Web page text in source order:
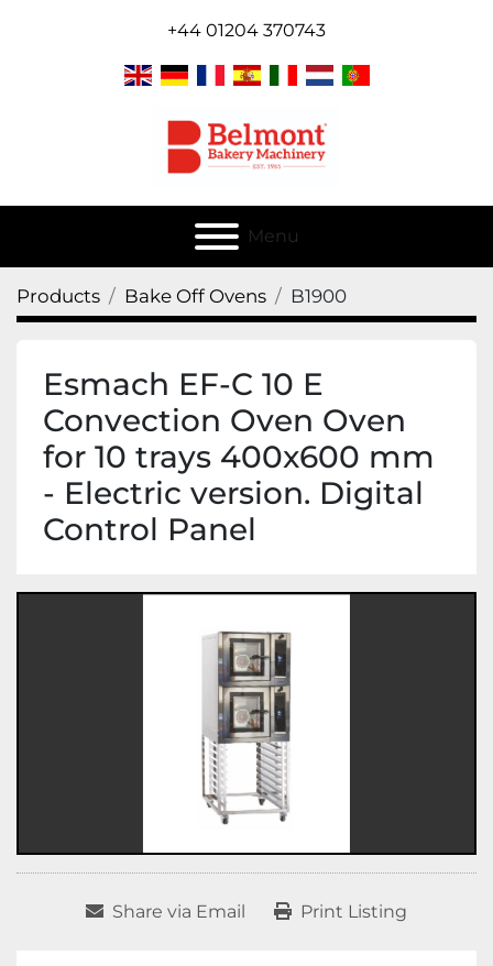
+44 01204 370743
Menu
Products Bake Off Ovens B1900
Esmach EF-C 10 E
Convection Oven Oven
for 10 trays 400x600 mm
- Electric version. Digital
Control Panel
Share via Email Print Listing